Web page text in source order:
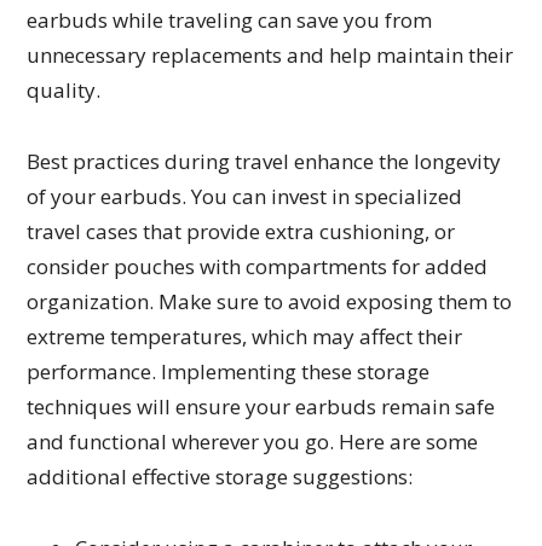
earbuds while traveling can save you from
unnecessary replacements and help maintain their
quality.
Best practices during travel enhance the longevity
of your earbuds. You can invest in specialized
travel cases that provide extra cushioning, or
consider pouches with compartments for added
organization. Make sure to avoid exposing them to
extreme temperatures, which may affect their
performance. Implementing these storage
techniques will ensure your earbuds remain safe
and functional wherever you go. Here are some
additional effective storage suggestions: